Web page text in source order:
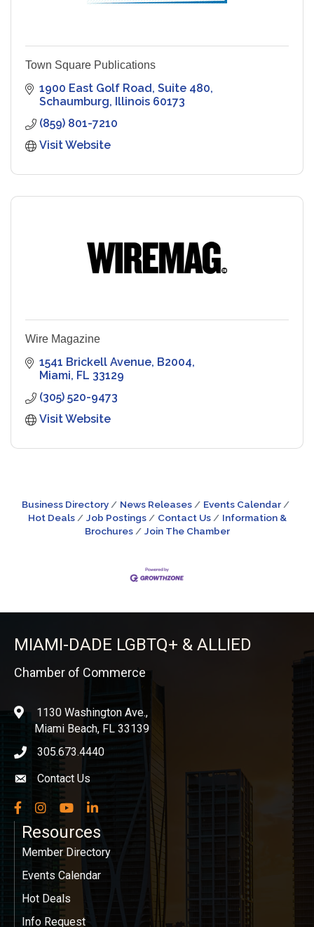
Town Square Publications
1900 East Golf Road, Suite 480
Schaumburg Illinois 60173
(859) 801-7210
Visit Website
Wire Magazine
1541 Brickell Avenue B2004
Miami FL 33129
(305) 520-9473
Visit Website
Business Directory News Releases
Events Calendar
Hot Deals
Job Postings Contact Us
Information &
Brochures
Join The Chamber
MIAMI-DADE LGBTQ+ & ALLIED
Chamber of Commerce
location1130 Washington Ave.,
Miami Beach, FL 33139
phone icon
305.673.4440
Envelope icon
Contact Us
Facebook
InstagramYouTubeLinkedIn
Resources
Member Directory
Events Calendar
Hot Deals
Info Request